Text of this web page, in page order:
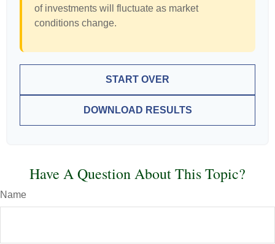
of investments will fluctuate as market
conditions change.
START OVER
DOWNLOAD RESULTS
Have A Question About This Topic?
Name